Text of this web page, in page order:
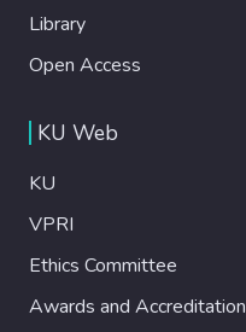
Library
Open Access
KU Web
KU
VPRI
Ethics Committee
Awards and Accreditation